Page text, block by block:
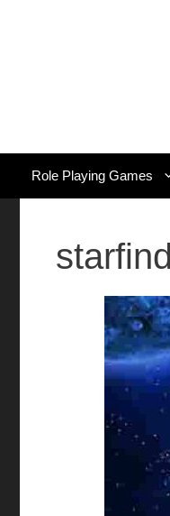
Role Playing Games